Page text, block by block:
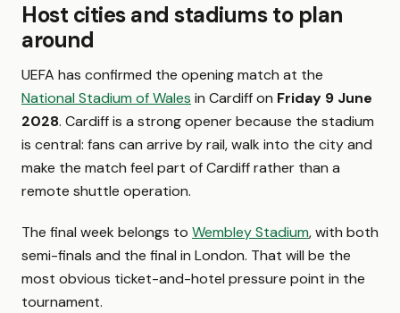
Host cities and stadiums to plan
around
UEFA has confirmed the opening match at the
National Stadium of Wales in Cardiff on Friday 9 June
2028. Cardiff is a strong opener because the stadium
is central: fans can arrive by rail, walk into the city and
make the match feel part of Cardiff rather than a
remote shuttle operation.
The final week belongs to Wembley Stadium, with both
semi-finals and the final in London. That will be the
most obvious ticket-and-hotel pressure point in the
tournament.